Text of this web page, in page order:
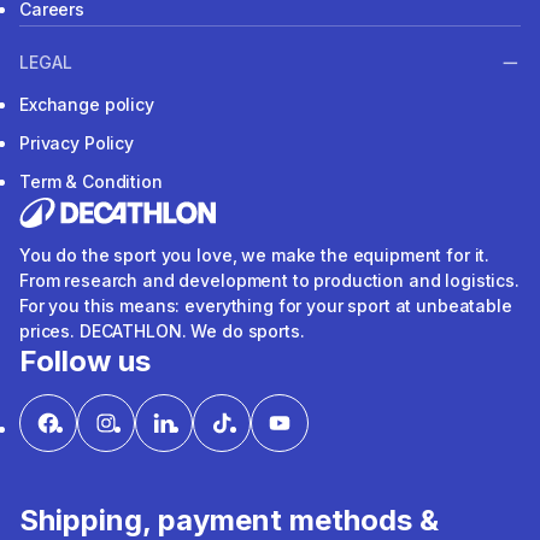
Careers
LEGAL
Exchange policy
Privacy Policy
Term & Condition
You do the sport you love, we make the equipment for it.
From research and development to production and logistics.
For you this means: everything for your sport at unbeatable
prices. DECATHLON. We do sports.
Follow us
Shipping, payment methods &